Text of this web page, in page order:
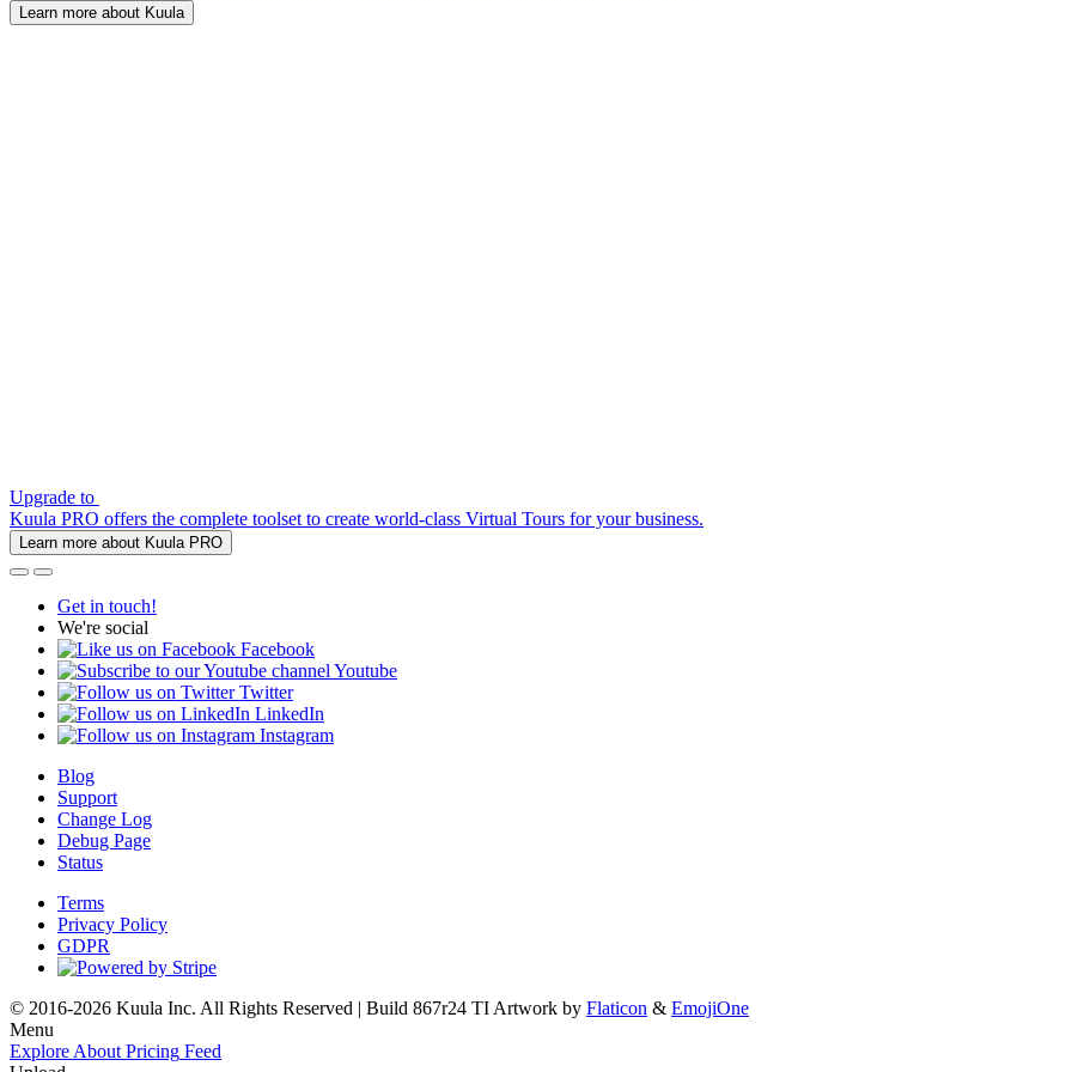
Learn more about Kuula
Upgrade to
Kuula PRO offers the complete toolset to create world-class Virtual Tours for your business.
Learn more about Kuula PRO
Get in touch!
We're social
Facebook
Youtube
Twitter
LinkedIn
Instagram
Blog
Support
Change Log
Debug Page
Status
Terms
Privacy Policy
GDPR
© 2016-2026 Kuula Inc. All Rights Reserved | Build 867r24 TI Artwork by Flaticon & EmojiOne
Menu
Explore About Pricing Feed